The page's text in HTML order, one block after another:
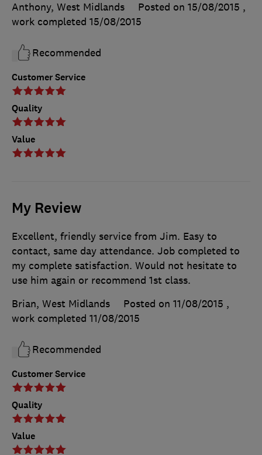
Customer Service
Quality
Value
Anthony, West Midlands
Posted on 15/08/2015 ,
work completed 15/08/2015
Recommended
My Review
Customer Service
Quality
Value
Excellent, friendly service from Jim. Easy to
contact, same day attendance. Job completed to
my complete satisfaction. Would not hesitate to
use him again or recommend 1st class.
Brian, West Midlands
Posted on 11/08/2015 ,
work completed 11/08/2015
Recommended